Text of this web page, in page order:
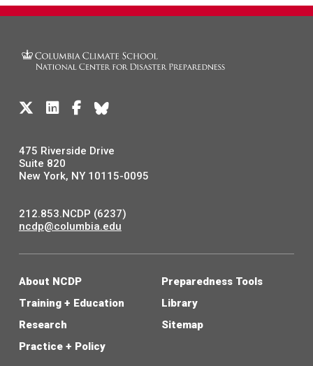
475 Riverside Drive
Suite 820
New York, NY 10115-0095
212.853.NCDP (6237)
ncdp@columbia.edu
About NCDP
Training + Education
Research
Practice + Policy
Preparedness Tools
Library
Sitemap